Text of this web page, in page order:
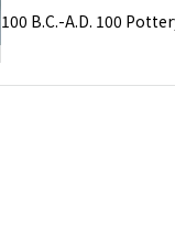
100 B.C.-A.D. 100